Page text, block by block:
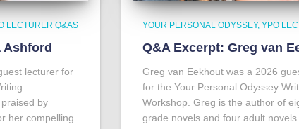
LECTURER Q&AS
Ashford
lecturer for
by
her compelling
YOUR PERSONAL ODYSSEY YPO
Q&A Excerpt: Greg van
Greg van Eekhout was a 2026
for the Your Personal Odyssey
Workshop. Greg is the author of
grade novels and four adult